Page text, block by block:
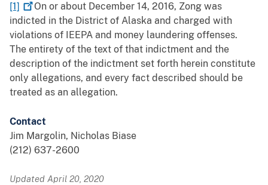
[1]
On or about December 14, 2016, Zong was
indicted in the District of Alaska and charged with
violations of IEEPA and money laundering offenses.
The entirety of the text of that indictment and the
description of the indictment set forth herein constitute
only allegations, and every fact described should be
treated as an allegation.
Contact
Jim Margolin, Nicholas Biase
(212) 637-2600
Updated April 20, 2020